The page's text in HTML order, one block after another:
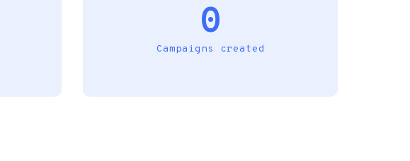
0
Campaigns created